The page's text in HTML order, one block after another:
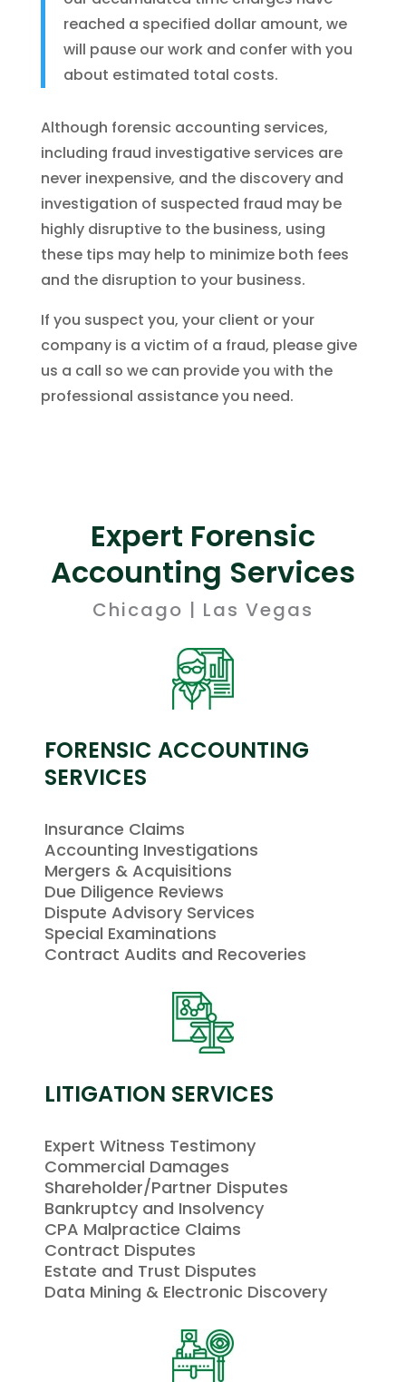
reached a specified dollar amount, we
will pause our work and confer with you
about estimated total costs.
Although forensic accounting services,
including fraud investigative services are
never inexpensive, and the discovery and
investigation of suspected fraud may be
highly disruptive to the business, using
these tips may help to minimize both fees
and the disruption to your business.
If you suspect you, your client or your
company is a victim of a fraud, please give
us a call so we can provide you with the
professional assistance you need.
Expert Forensic
Accounting Services
Chicago | Las Vegas
FORENSIC ACCOUNTING
SERVICES
Insurance Claims
Accounting Investigations
Mergers & Acquisitions
Due Diligence Reviews
Dispute Advisory Services
Special Examinations
Contract Audits and Recoveries
LITIGATION SERVICES
Expert Witness Testimony
Commercial Damages
Shareholder/Partner Disputes
Bankruptcy and Insolvency
CPA Malpractice Claims
Contract Disputes
Estate and Trust Disputes
Data Mining & Electronic Discovery